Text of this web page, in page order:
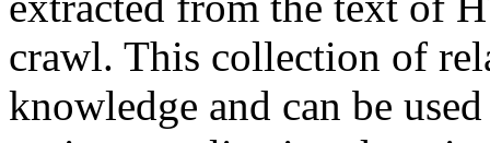
crawl. This collection of
knowledge and can be